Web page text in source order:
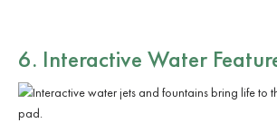
6. Interactive Water